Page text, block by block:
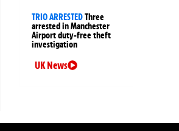
TRIO ARRESTEDThree
arrested in Manchester
Airport duty-free theft
investigation
UK News